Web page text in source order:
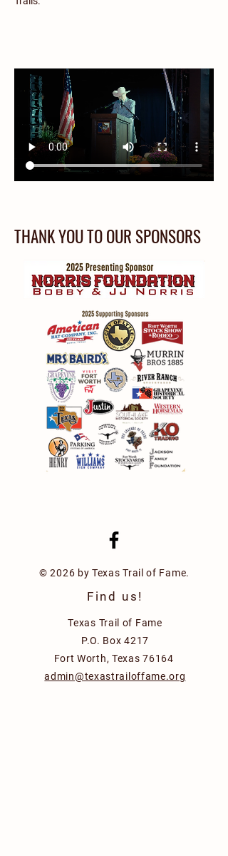
THANK YOU TO OUR SPONSORS
© 2026 by Texas Trail of Fame.
Find us!
Texas Trail of Fame
P.O. Box 4217
Fort Worth, Texas 76164
admin@texastrailoffame.org